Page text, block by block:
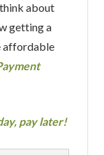
about
getting a
affordable
pay later!